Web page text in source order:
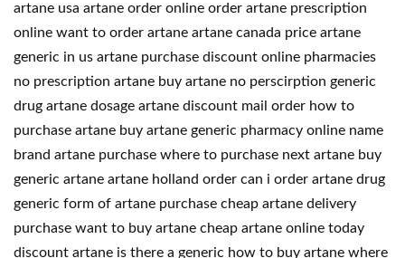
artane usa artane order online order artane prescription
online want to order artane artane canada price artane
generic in us artane purchase discount online pharmacies
no prescription artane buy artane no perscirption generic
drug artane dosage artane discount mail order how to
purchase artane buy artane generic pharmacy online name
brand artane purchase where to purchase next artane buy
generic artane artane holland order can i order artane drug
generic form of artane purchase cheap artane delivery
purchase want to buy artane cheap artane online today
discount artane is there a generic how to buy artane where